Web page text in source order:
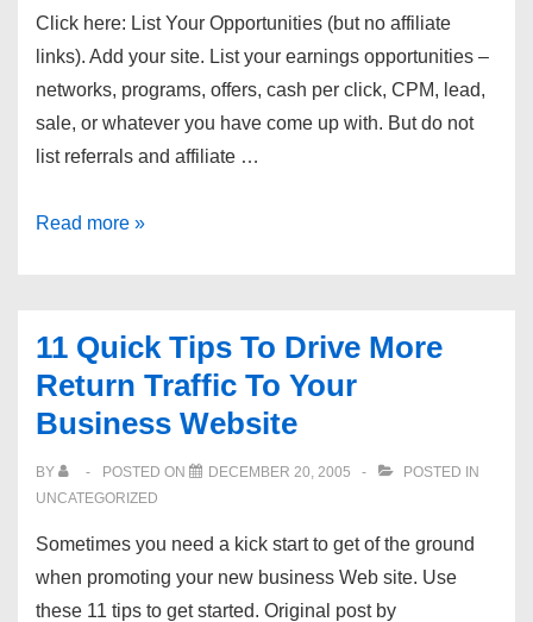
Click here: List Your Opportunities (but no affiliate
links). Add your site. List your earnings opportunities –
networks, programs, offers, cash per click, CPM, lead,
sale, or whatever you have come up with. But do not
list referrals and affiliate …
New
Read more »
11 Quick Tips To Drive More
Return Traffic To Your
Business Website
BY POSTED ON DECEMBER 20, 2005
POSTED IN
UNCATEGORIZED
Sometimes you need a kick start to get of the ground
when promoting your new business Web site. Use
these 11 tips to get started. Original post by